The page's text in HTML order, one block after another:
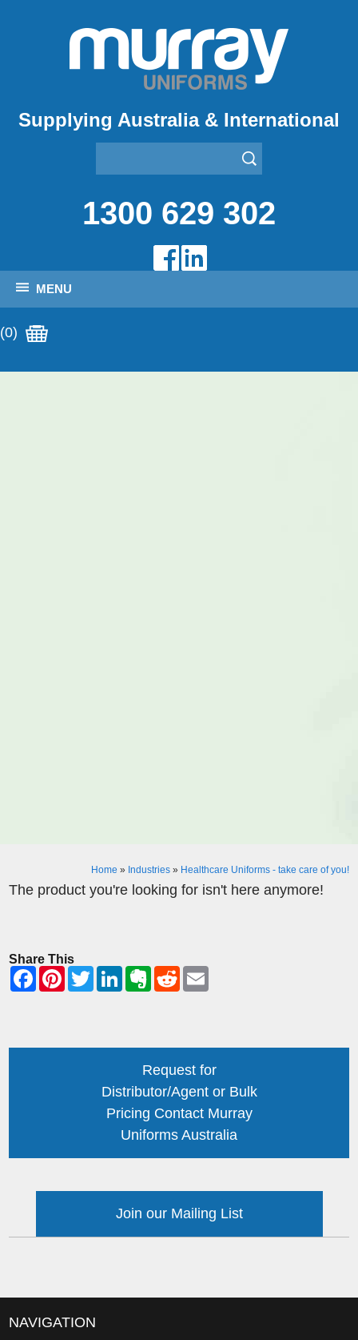
Supplying Australia & International
1300 629 302
MENU
(0)
Home » Industries» Healthcare Uniforms - take care of you!
The product you're looking for isn't here anymore!
Share This
Request for
Distributor/Agent or Bulk
Pricing Contact Murray
Uniforms Australia
Join our Mailing List
NAVIGATION